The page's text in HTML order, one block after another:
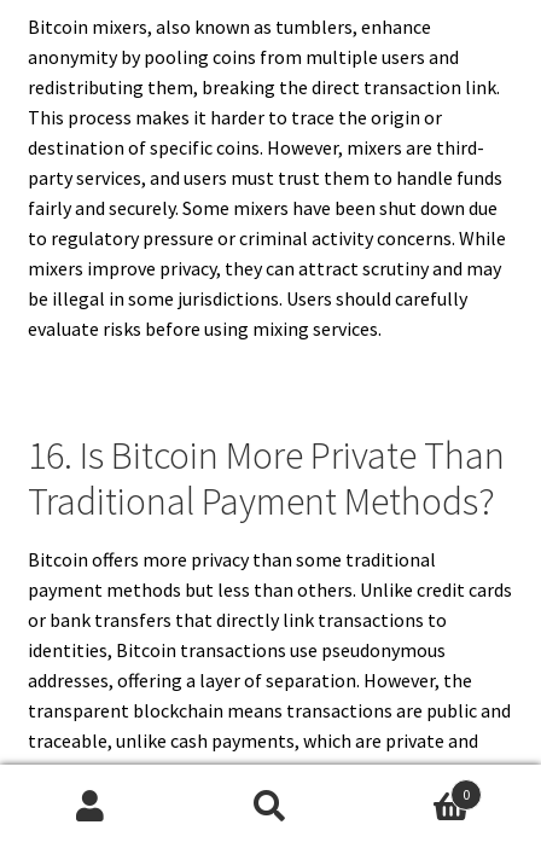
Bitcoin mixers, also known as tumblers, enhance
anonymity by pooling coins from multiple users and
redistributing them, breaking the direct transaction link.
This process makes it harder to trace the origin or
destination of specific coins. However, mixers are third-
party services, and users must trust them to handle funds
fairly and securely. Some mixers have been shut down due
to regulatory pressure or criminal activity concerns. While
mixers improve privacy, they can attract scrutiny and may
be illegal in some jurisdictions. Users should carefully
evaluate risks before using mixing services.
16. Is Bitcoin More Private Than
Traditional Payment Methods?
Bitcoin offers more privacy than some traditional
payment methods but less than others. Unlike credit cards
or bank transfers that directly link transactions to
identities, Bitcoin transactions use pseudonymous
addresses, offering a layer of separation. However, the
transparent blockchain means transactions are public and
traceable, unlike cash payments, which are private and
untraceable. Thus, Bitcoin sits between fully anonymous
cash and fully identified electronic payments. Its privacy
0